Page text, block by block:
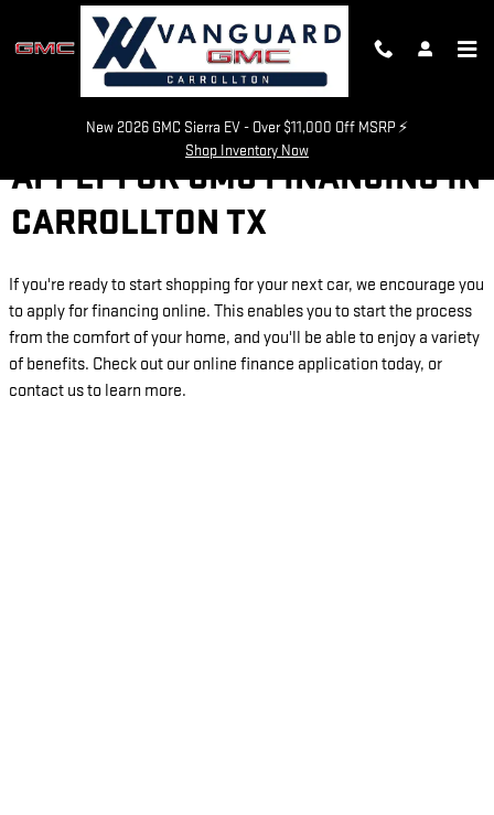
Skip to main content
New 2026 GMC Sierra EV - Over $11,000 Off MSRP ⚡
Shop Inventory Now
APPLY FOR GMC FINANCING IN
CARROLLTON TX
If you're ready to start shopping for your next car, we encourage you
to apply for financing online. This enables you to start the process
from the comfort of your home, and you'll be able to enjoy a variety
of benefits. Check out our online finance application today, or
contact us to learn more.